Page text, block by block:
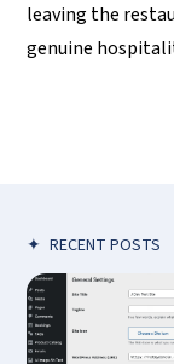
leaving the
genuine
✦ RECENT POSTS